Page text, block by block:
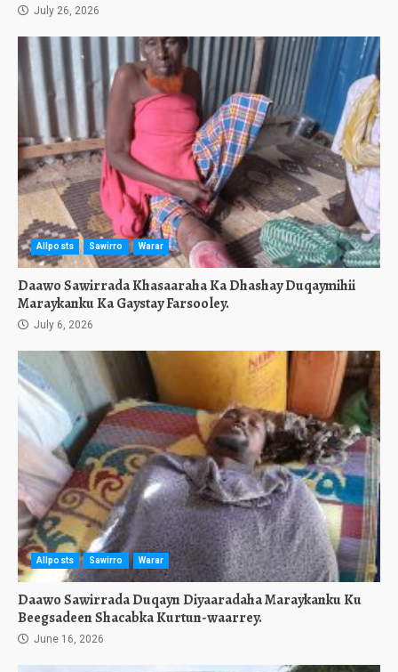
July 26, 2026
Allposts Sawirro Warar
Daawo Sawirrada Khasaaraha Ka Dhashay Duqaymihii
Maraykanku Ka Gaystay Farsooley.
July 6, 2026
Allposts Sawirro Warar
Daawo Sawirrada Duqayn Diyaaradaha Maraykanku Ku
Beegsadeen Shacabka Kurtun-waarrey.
June 16, 2026